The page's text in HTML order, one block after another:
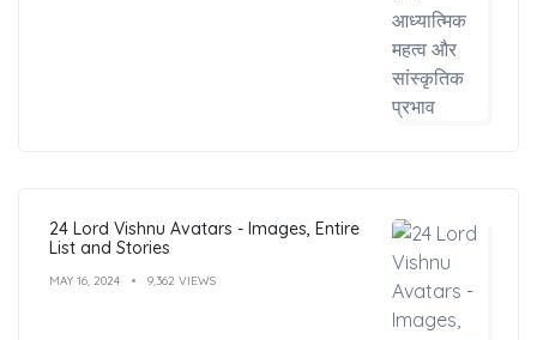
24 Lord Vishnu Avatars - Images, Entire
List and Stories
MAY 16, 2024 9,362 VIEWS